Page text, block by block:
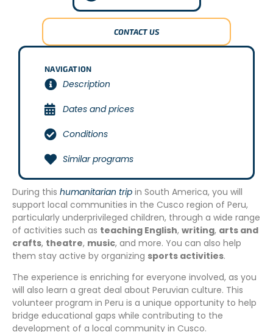
CONTACT US
NAVIGATION
Description
Dates and prices
Conditions
Similar programs
During this humanitarian trip in South America, you will
support local communities in the Cusco region of Peru,
particularly underprivileged children, through a wide range
of activities such as teaching English, writing, arts and
crafts, theatre, music, and more. You can also help
them stay active by organizing sports activities.
The experience is enriching for everyone involved, as you
will also learn a great deal about Peruvian culture. This
volunteer program in Peru is a unique opportunity to help
bridge educational gaps while contributing to the
development of a local community in Cusco.